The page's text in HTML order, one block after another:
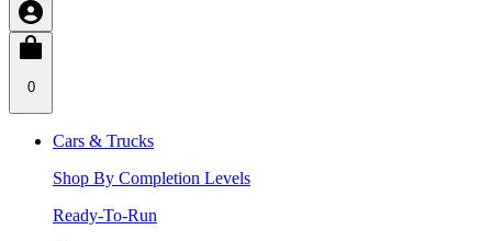
0
Cars & Trucks
Shop By Completion Levels
Ready-To-Run